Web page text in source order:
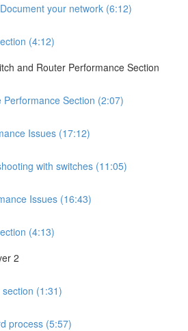
your network (6:12)
(4:12)
and Router Performance Section
Performance Section (2:07)
Issues (17:12)
with switches (11:05)
Issues (16:43)
(4:13)
2
(1:31)
process (5:57)